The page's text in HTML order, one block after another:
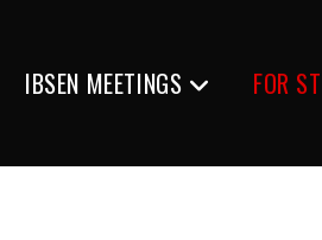
IBSEN MEETINGS FOR